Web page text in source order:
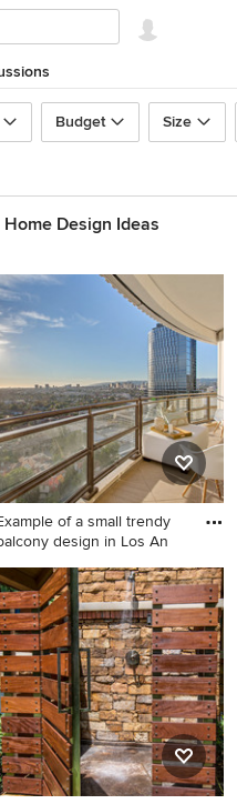
Budget Size
Home Design Ideas
of a small trendy
design in Los An
of a small trendy
design in Los
with a roof